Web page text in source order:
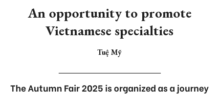
An opportunity to promote
Vietnamese specialties
Tuệ Mỹ
The Autumn Fair 2025 is organized as a journey